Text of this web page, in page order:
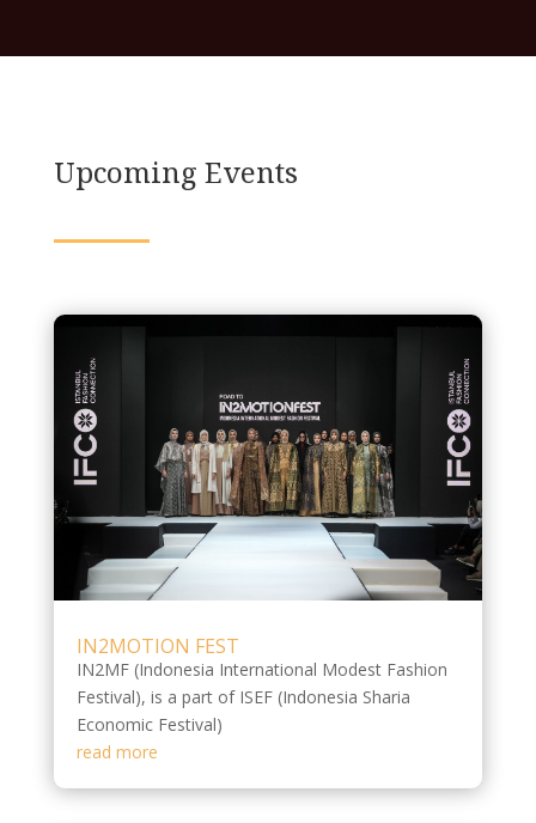
Upcoming Events
IN2MOTION FEST
IN2MF (Indonesia International Modest Fashion
Festival), is a part of ISEF (Indonesia Sharia
Economic Festival)
read more